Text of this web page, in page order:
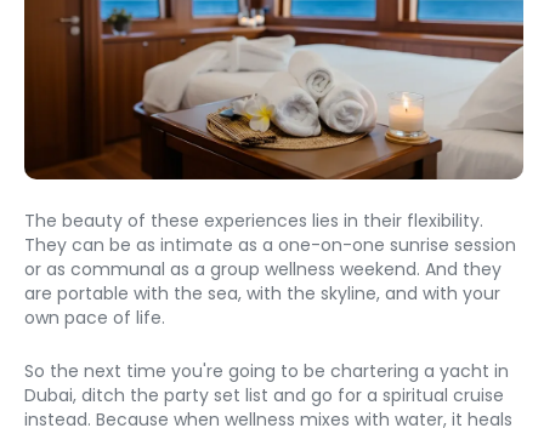
The beauty of these experiences lies in their flexibility.
They can be as intimate as a one-on-one sunrise session
or as communal as a group wellness weekend. And they
are portable with the sea, with the skyline, and with your
own pace of life.
So the next time you're going to be chartering a yacht in
Dubai, ditch the party set list and go for a spiritual cruise
instead. Because when wellness mixes with water, it heals